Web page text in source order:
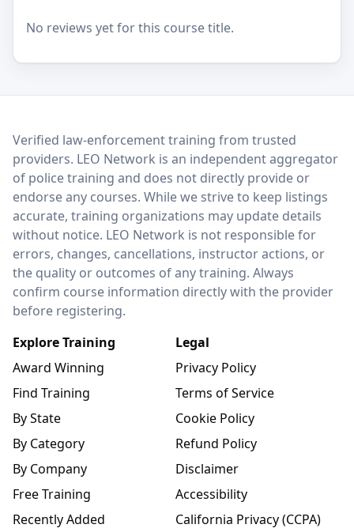
No reviews yet for this course title.
LEO Network
Verified law-enforcement training from trusted
providers. LEO Network is an independent aggregator
of police training and does not directly provide or
endorse any courses. While we strive to keep listings
accurate, training organizations may update details
without notice. LEO Network is not responsible for
errors, changes, cancellations, instructor actions, or
the quality or outcomes of any training. Always
confirm course information directly with the provider
before registering.
Explore Training
Award Winning
Find Training
By State
By Category
By Company
Free Training
Recently Added
Legal
Privacy Policy
Terms of Service
Cookie Policy
Refund Policy
Disclaimer
Accessibility
California Privacy (CCPA)